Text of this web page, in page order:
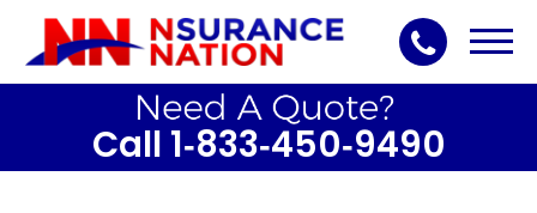
Call 1‑833‑450‑9490